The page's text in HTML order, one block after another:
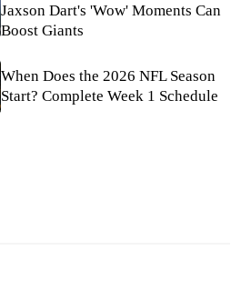
Jaxson Dart's 'Wow' Moments Can
Boost Giants
When Does the 2026 NFL Season
Start? Complete Week 1 Schedule